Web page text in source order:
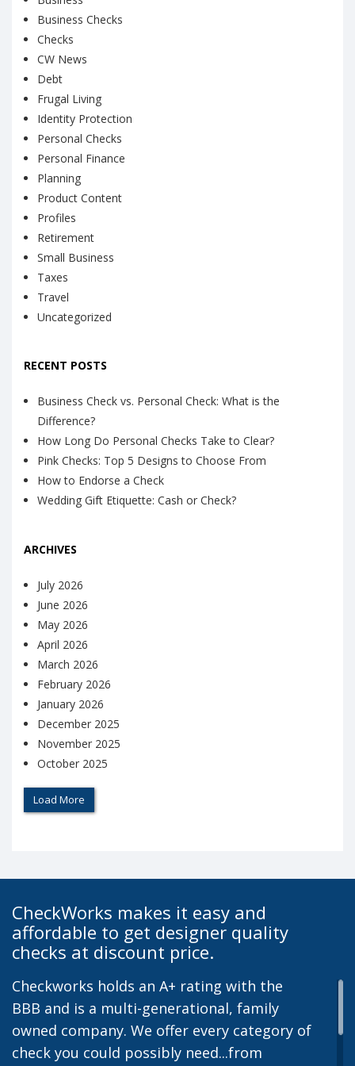
Business Checks
Checks
CW News
Debt
Frugal Living
Identity Protection
Personal Checks
Personal Finance
Planning
Product Content
Profiles
Retirement
Small Business
Taxes
Travel
Uncategorized
RECENT POSTS
Business Check vs. Personal Check: What is the
Difference?
How Long Do Personal Checks Take to Clear?
Pink Checks: Top 5 Designs to Choose From
How to Endorse a Check
Wedding Gift Etiquette: Cash or Check?
ARCHIVES
July 2026
June 2026
May 2026
April 2026
March 2026
February 2026
January 2026
December 2025
November 2025
October 2025
Load More
CheckWorks makes it easy and
affordable to get designer quality
checks at discount price.
Checkworks holds an A+ rating with the
BBB and is a multi-generational, family
owned company. We offer every category of
check you could possibly need...from